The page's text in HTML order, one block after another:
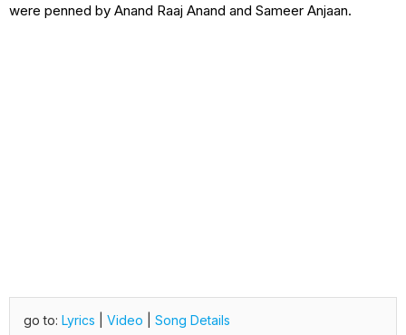
were penned by Anand Raaj Anand and Sameer Anjaan.
go to: Lyrics Video Song Details